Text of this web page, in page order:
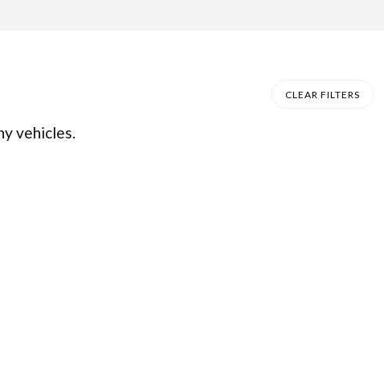
CLEAR FILTERS
vehicles.